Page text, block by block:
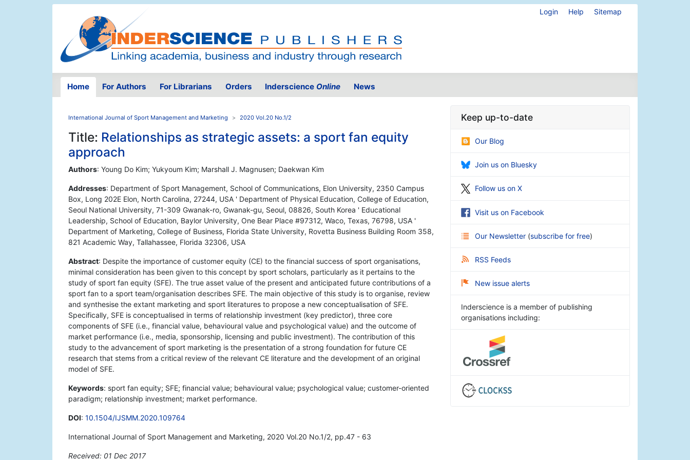
Login Help Sitemap
Home For Authors For Librarians Orders Inderscience Online News
International Journal of Sport Management and Marketing 2020 Vol.20 No.1/2
Title: Relationships as strategic assets: a sport fan equity
approach
Authors: Young Do Kim; Yukyoum Kim; Marshall J. Magnusen; Daekwan Kim
Addresses: Department of Sport Management, School of Communications, Elon University, 2350 Campus
Box, Long 202E Elon, North Carolina, 27244, USA ' Department of Physical Education, College of Education,
Seoul National University, 71-309 Gwanak-ro, Gwanak-gu, Seoul, 08826, South Korea ' Educational
Leadership, School of Education, Baylor University, One Bear Place #97312, Waco, Texas, 76798, USA '
Department of Marketing, College of Business, Florida State University, Rovetta Business Building Room 358,
821 Academic Way, Tallahassee, Florida 32306, USA
Abstract: Despite the importance of customer equity (CE) to the financial success of sport organisations,
minimal consideration has been given to this concept by sport scholars, particularly as it pertains to the
study of sport fan equity (SFE). The true asset value of the present and anticipated future contributions of a
sport fan to a sport team/organisation describes SFE. The main objective of this study is to organise, review
and synthesise the extant marketing and sport literatures to propose a new conceptualisation of SFE.
Specifically, SFE is conceptualised in terms of relationship investment (key predictor), three core
components of SFE (i.e., financial value, behavioural value and psychological value) and the outcome of
market performance (i.e., media, sponsorship, licensing and public investment). The contribution of this
study to the advancement of sport marketing is the presentation of a strong foundation for future CE
research that stems from a critical review of the relevant CE literature and the development of an original
model of SFE.
Keywords: sport fan equity; SFE; financial value; behavioural value; psychological value; customer-oriented
paradigm; relationship investment; market performance.
DOI: 10.1504/IJSMM.2020.109764
International Journal of Sport Management and Marketing, 2020 Vol.20 No.1/2, pp.47 - 63
Received: 01 Dec 2017
Keep up-to-date
Our Blog
Join us on Bluesky
Follow us on X
Visit us on Facebook
Our Newsletter (subscribe for free)
RSS Feeds
New issue alerts
Inderscience is a member of publishing
organisations including: